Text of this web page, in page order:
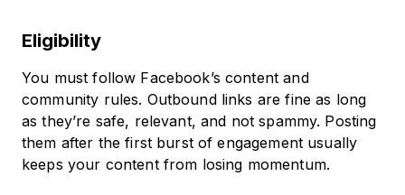
Eligibility
You must follow Facebook’s content and
community rules. Outbound links are fine as long
as they’re safe, relevant, and not spammy. Posting
them after the first burst of engagement usually
keeps your content from losing momentum.